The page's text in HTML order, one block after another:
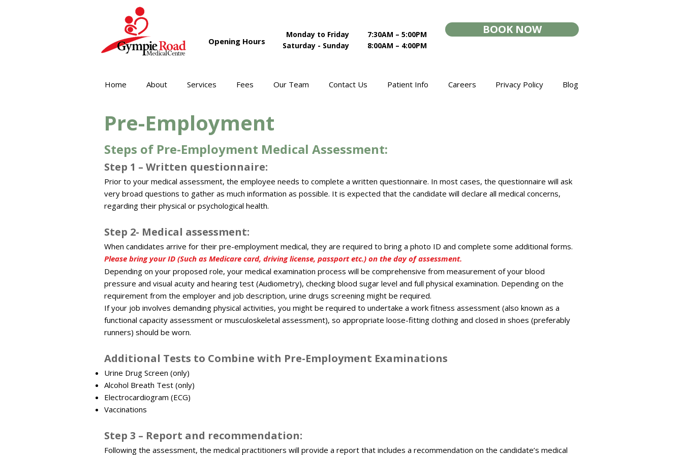
Monday to Friday
Saturday - Sunday
Opening Hours
7:30AM – 5:00PM
8:00AM – 4:00PM
BOOK NOW
Home About Services Fees Our Team Contact Us Patient Info Careers Privacy Policy Blog
Pre-Employment
Steps of Pre-Employment Medical Assessment:​
Step 1 – Written questionnaire:​
Prior to your medical assessment, the employee needs to complete a written questionnaire. In most cases, the questionnaire will ask
very broad questions to gather as much information as possible. It is expected that the candidate will declare all medical concerns,
regarding their physical or psychological health.
Step 2- Medical assessment:​
When candidates arrive for their pre-employment medical, they are required to bring a photo ID and complete some additional forms.
Please bring your ID (Such as Medicare card, driving license, passport etc.) on the day of assessment.
Depending on your proposed role, your medical examination process will be comprehensive from measurement of your blood
pressure and visual acuity and hearing test (Audiometry), checking blood sugar level and full physical examination. Depending on the
requirement from the employer and job description, urine drugs screening might be required.
If your job involves demanding physical activities, you might be required to undertake a work fitness assessment (also known as a
functional capacity assessment or musculoskeletal assessment), so appropriate loose-fitting clothing and closed in shoes (preferably
runners) should be worn.
Additional Tests to Combine with Pre-Employment Examinations​
Urine Drug Screen (only)
Alcohol Breath Test (only)
Electrocardiogram (ECG)
Vaccinations
Step 3 – Report and recommendation:​
Following the assessment, the medical practitioners will provide a report that includes a recommendation on the candidate’s medical